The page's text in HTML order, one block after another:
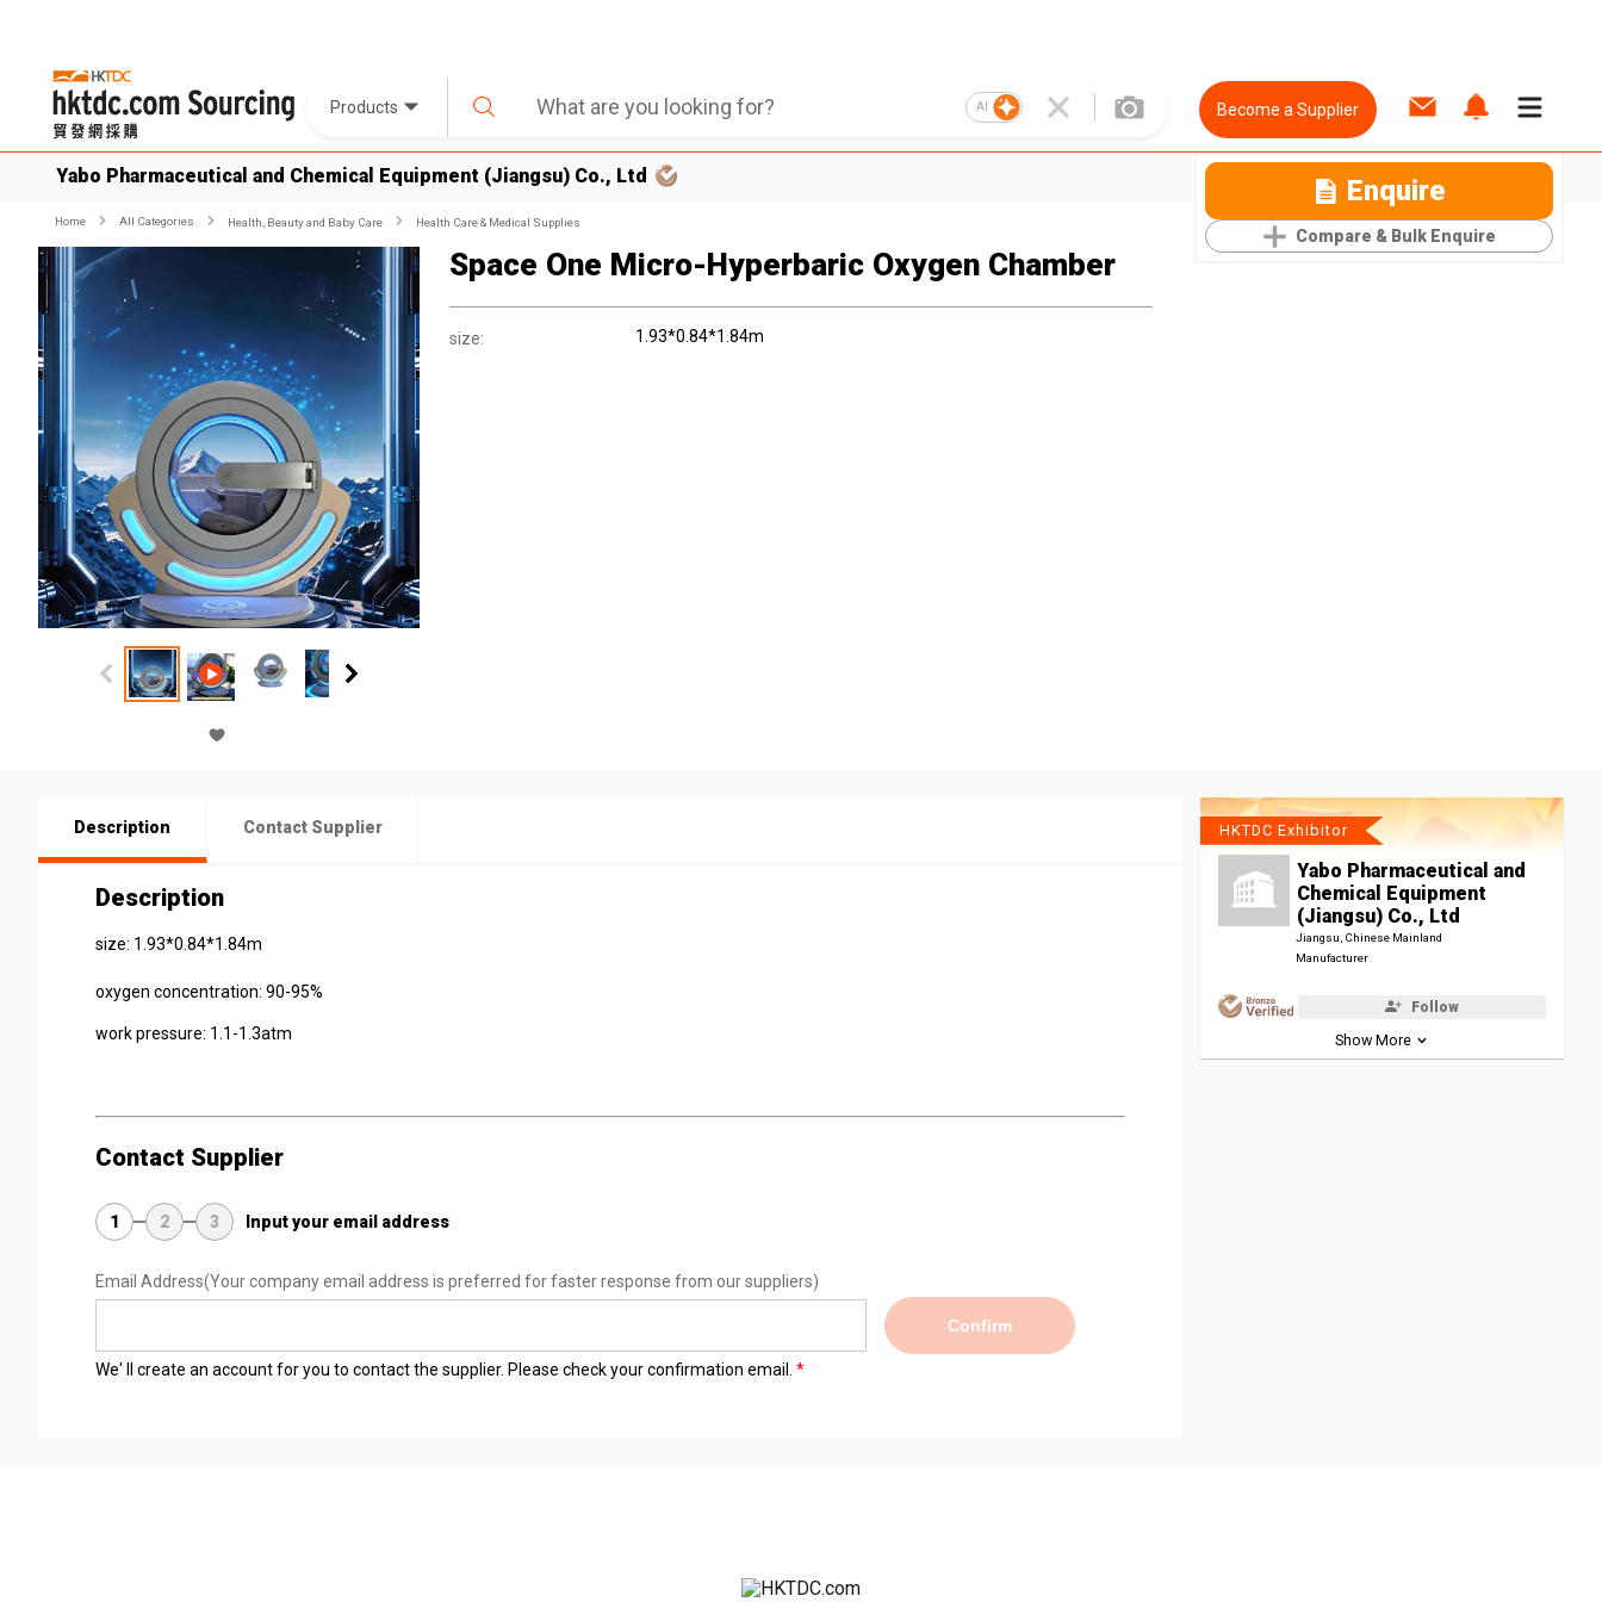
Products AI Become a Supplier
Yabo Pharmaceutical and Chemical Equipment (Jiangsu) Co., Ltd Enquire
Compare & Bulk Enquire
Home All Categories Health, Beauty and Baby Care Health Care & Medical Supplies
Space One Micro-Hyperbaric Oxygen Chamber
size: 1.93*0.84*1.84m
Description Contact Supplier
Description
size: 1.93*0.84*1.84m
oxygen concentration: 90-95%
work pressure: 1.1-1.3atm
Contact Supplier
1 2 3 Input your email address
Email Address(Your company email address is preferred for faster response from our suppliers)
Confirm
We' ll create an account for you to contact the supplier. Please check your confirmation email.
HKTDC Exhibitor
Yabo Pharmaceutical and
Chemical Equipment
(Jiangsu) Co., Ltd
Jiangsu, Chinese Mainland
Manufacturer
Follow
Show More